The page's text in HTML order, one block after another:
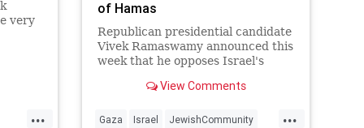
very
...
of Hamas
Republican presidential candidate
Vivek Ramaswamy announced this
week that he opposes Israel's
View Comments
...
Gaza Israel JewishCommunity